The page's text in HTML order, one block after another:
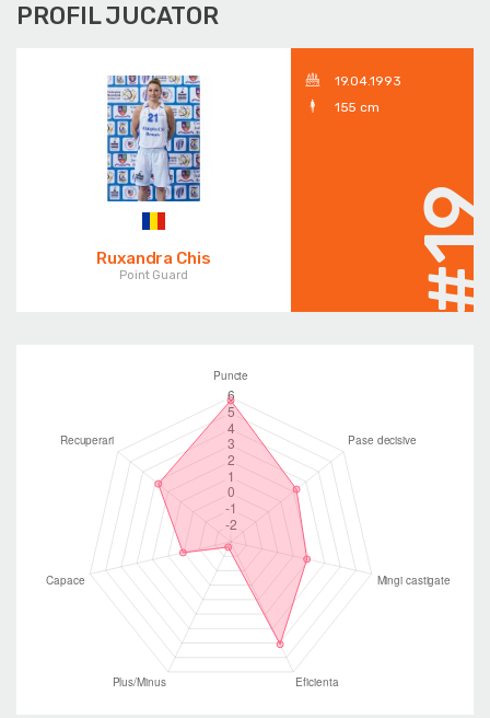
PROFIL JUCATOR
Ruxandra Chis
Point Guard
19.04.1993
155 cm